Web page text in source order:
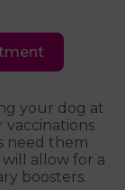
your dog at
vaccinations
need them
allow for a
boosters.